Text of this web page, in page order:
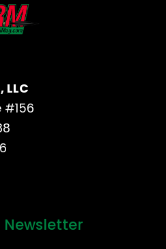
LLC
#156
Newsletter